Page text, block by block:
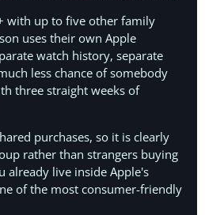
with up to five other family
uses their own Apple
watch history, separate
less chance of somebody
three straight weeks of
purchases, so it is clearly
rather than strangers buying
already live inside Apple's
of the most consumer-friendly